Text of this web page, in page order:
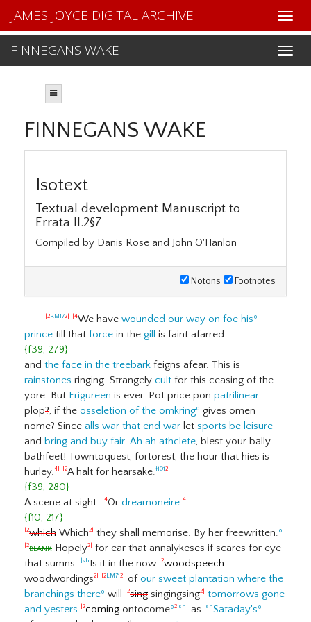
FINNEGANS WAKE
JAMES JOYCE DIGITAL ARCHIVE
FINNEGANS WAKE
Isotext
Textual development Manuscript to
Errata II.2§7
Compiled by Danis Rose and John O'Hanlon
Notons Footnotes
|2 RM172| |4We have wounded our way on foe hisº
prince till that force in the gill
is faint afarred
{f39, 279}
and the face in the treebark feigns afear. This is
rainstones ringing. Strangely cult for this ceasing of the
yore. But Erigureen is ever. Pot price pon patrilinear
plop?, if the osseletion of the omkringº gives omen
nome? Since alls war that end war let sports be leisure
and bring and buy fair. Ah ah athclete, blest your bally
bathfeet! Towntoquest, fortorest, the hour that hies is
hurley.4| |2A halt for hearsake.f1012|
{f39, 280}
A scene at sight.
|4Or dreamoneire.4|
{f10, 217}
|2which Which2| they shall memorise. By her freewritten.º
|2blank Hopely2|
for ear that annalykeses if scares for eye
that sumns.
|sh Is it in the now |2woodspeech
woodwordings2| |2 LM712| ofour sweet plantation where the
branchings thereº will |2sing singingsing2|
tomorrows gone
and yesters
|2coming ontocomeº2| sh| as |shSataday'sº